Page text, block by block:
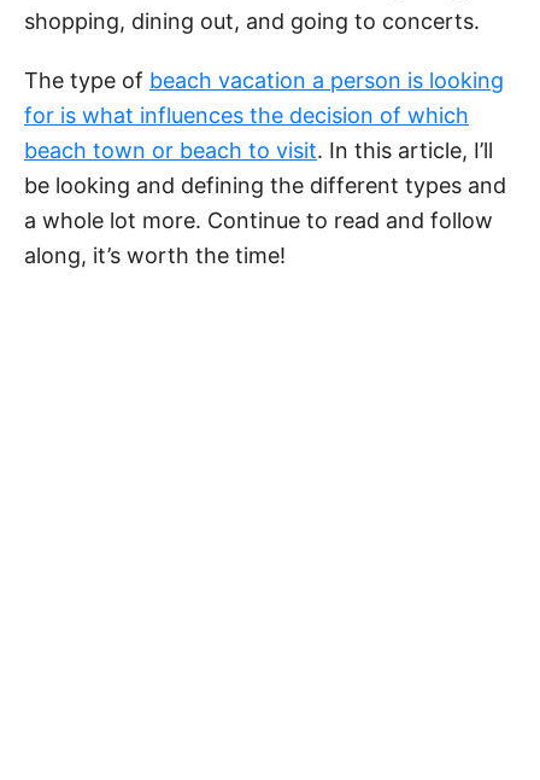
shopping, dining out, and going to concerts.
The type of beach vacation a person is looking
for is what influences the decision of which
beach town or beach to visit. In this article, I’ll
be looking and defining the different types and
a whole lot more. Continue to read and follow
along, it’s worth the time!